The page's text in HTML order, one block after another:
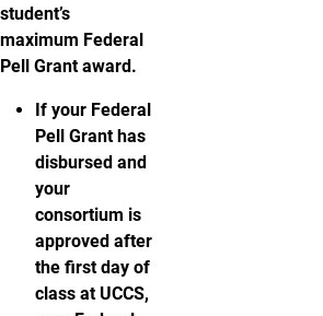
student’s
maximum Federal
Pell Grant award.
If your Federal
Pell Grant has
disbursed and
your
consortium is
approved after
the first day of
class at UCCS,